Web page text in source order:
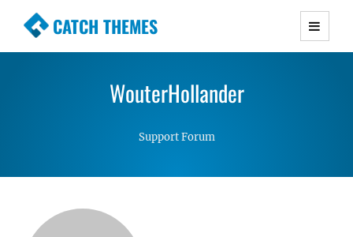
CATCH THEMES
Premium Responsive WordPress Themes with
Simple, Clean and Lightweight Responsive
WouterHollander
Support Forum